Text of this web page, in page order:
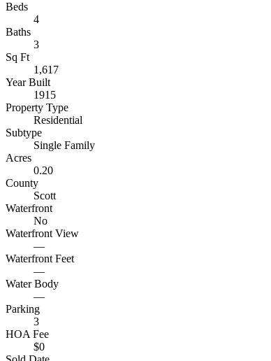
Beds
4
Baths
3
Sq Ft
1,617
Year Built
1915
Property Type
Residential
Subtype
Single Family
Acres
0.20
County
Scott
Waterfront
No
Waterfront View
—
Waterfront Feet
—
Water Body
—
Parking
3
HOA Fee
$0